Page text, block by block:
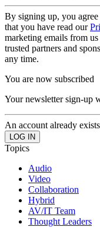
By signing up, you
that you have read our
marketing emails from
trusted partners and
any time.
You are now subscribed
Your newsletter sign-up
An account already
Topics
Audio
Video
Collaboration
Hybrid
AV/IT Team
Thought Leaders